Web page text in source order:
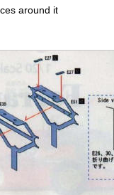
around it